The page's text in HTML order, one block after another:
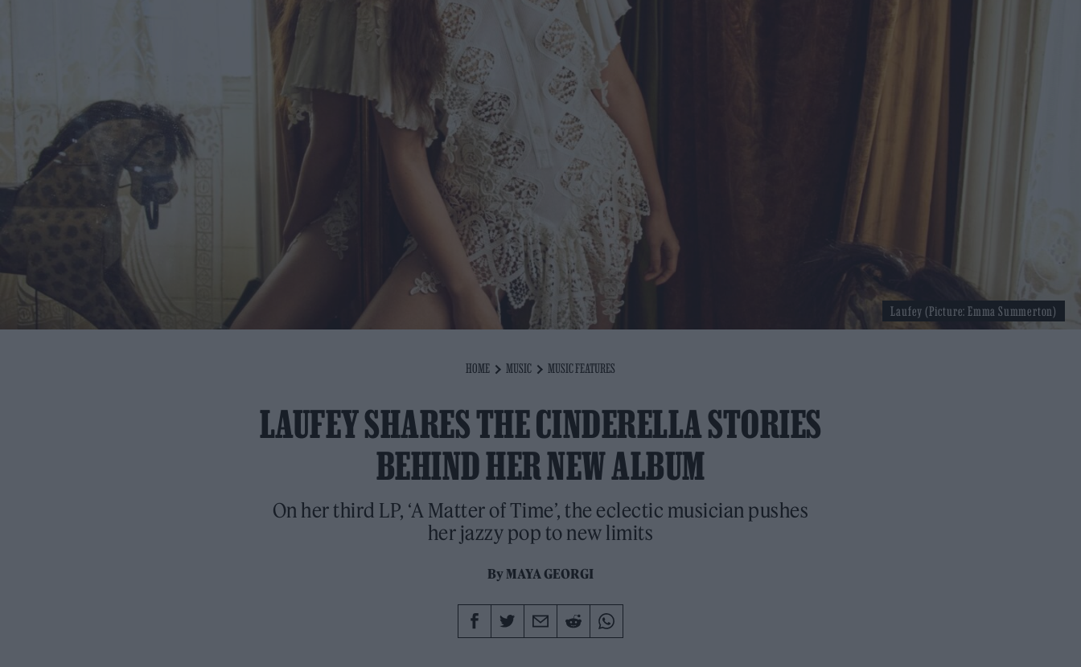
HOME MUSIC MUSIC FEATURES
LAUFEY SHARES THE CINDERELLA STORIES
BEHIND HER NEW ALBUM
On her third LP, ‘A Matter of Time’, the eclectic musician pushes
her jazzy pop to new limits
ByMAYA GEORGI
Laufey (Picture: Emma Summerton)